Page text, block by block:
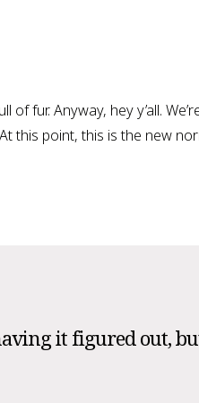
fur. Anyway, hey y’all.
this point, this is the new
it figured out,